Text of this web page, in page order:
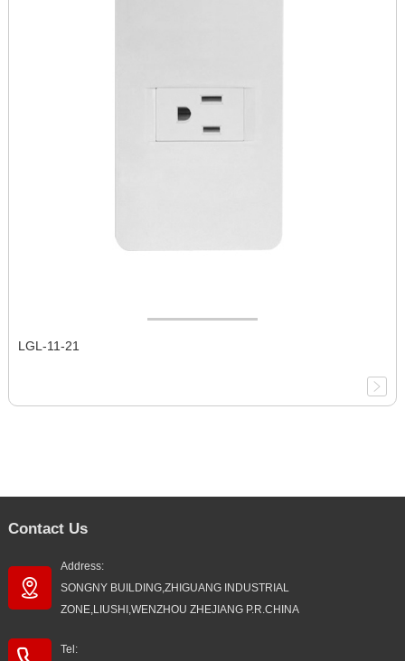
LGL-11-21
Contact Us
Address:
SONGNY BUILDING,ZHIGUANG INDUSTRIAL
ZONE,LIUSHI,WENZHOU ZHEJIANG P.R.CHINA
Tel: